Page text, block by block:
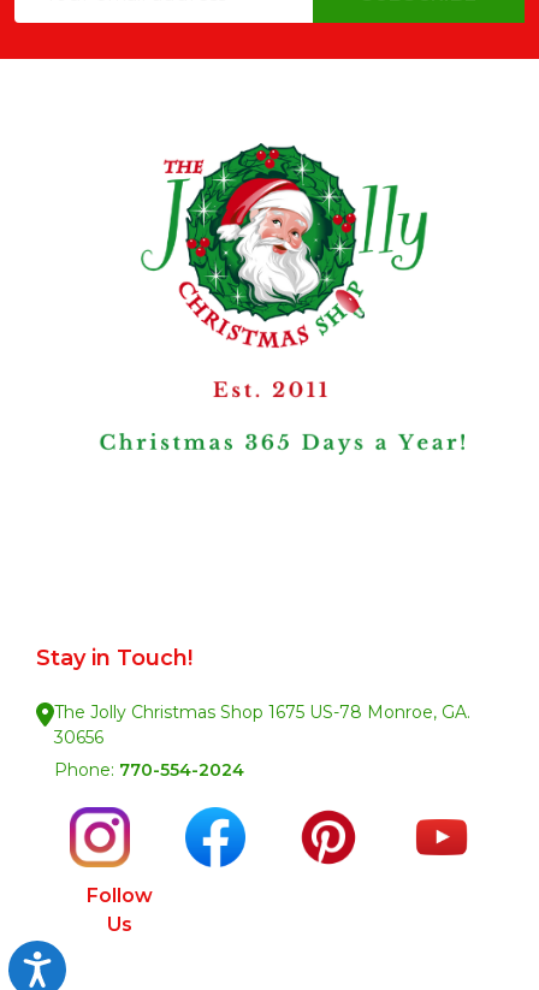
Accessibility
Address
Stay in Touch!
The Jolly Christmas Shop 1675 US-78 Monroe, GA.
30656
Phone: 770-554-2024
Follow
Us